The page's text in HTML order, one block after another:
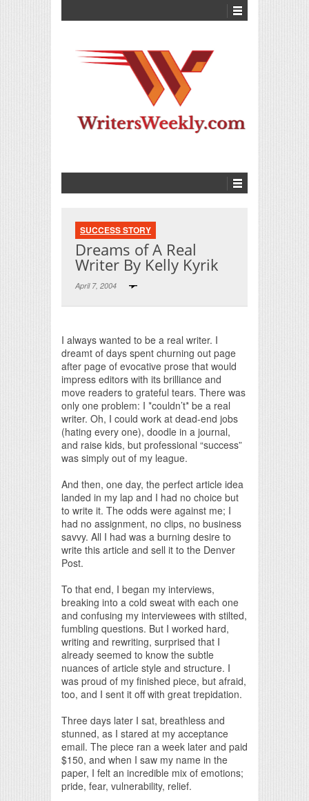
SUCCESS STORY
Dreams of A Real
Writer By Kelly Kyrik
April 7, 2004
I always wanted to be a real writer. I
dreamt of days spent churning out page
after page of evocative prose that would
impress editors with its brilliance and
move readers to grateful tears. There was
only one problem: I *couldn’t* be a real
writer. Oh, I could work at dead-end jobs
(hating every one), doodle in a journal,
and raise kids, but professional “success”
was simply out of my league.
And then, one day, the perfect article idea
landed in my lap and I had no choice but
to write it. The odds were against me; I
had no assignment, no clips, no business
savvy. All I had was a burning desire to
write this article and sell it to the Denver
Post.
To that end, I began my interviews,
breaking into a cold sweat with each one
and confusing my interviewees with stilted,
fumbling questions. But I worked hard,
writing and rewriting, surprised that I
already seemed to know the subtle
nuances of article style and structure. I
was proud of my finished piece, but afraid,
too, and I sent it off with great trepidation.
Three days later I sat, breathless and
stunned, as I stared at my acceptance
email. The piece ran a week later and paid
$150, and when I saw my name in the
paper, I felt an incredible mix of emotions;
pride, fear, vulnerability, relief.